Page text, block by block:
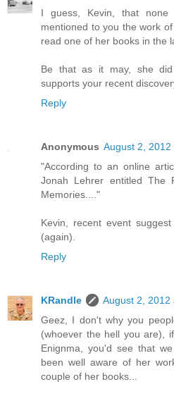
I guess, Kevin, that
mentioned to you the work
read one of her books in the
Be that as it may, she
supports your recent
Reply
Anonymous August 2, 2012
"According to an online
Jonah Lehrer entitled The
Memories...."
Kevin, recent event
(again).
Reply
KRandle
August 2, 2012
Geez, I don't why you
(whoever the hell you are),
Enignma, you'd see that
been well aware of her
couple of her books...